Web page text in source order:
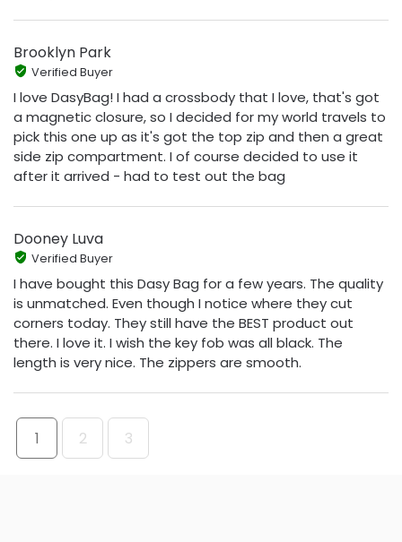
Brooklyn Park
Verified Buyer
I love DasyBag! I had a crossbody that I love, that's got
a magnetic closure, so I decided for my world travels to
pick this one up as it's got the top zip and then a great
side zip compartment. I of course decided to use it
after it arrived - had to test out the bag
Dooney Luva
Verified Buyer
I have bought this Dasy Bag for a few years. The quality
is unmatched. Even though I notice where they cut
corners today. They still have the BEST product out
there. I love it. I wish the key fob was all black. The
length is very nice. The zippers are smooth.
1 2 3